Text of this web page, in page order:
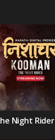
Night Rider